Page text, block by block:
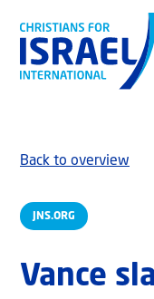
JNS.ORG
Back to overview
Vance